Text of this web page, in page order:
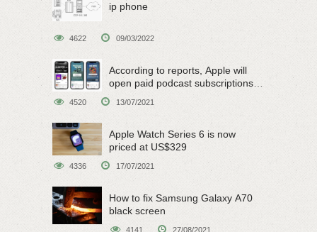
ip phone
4622 09/03/2022
According to reports, Apple will
open paid podcast subscriptions
4520 13/07/2021
Apple Watch Series 6 is now
priced at US$329
4336 17/07/2021
How to fix Samsung Galaxy A70
black screen
4141 27/08/2021